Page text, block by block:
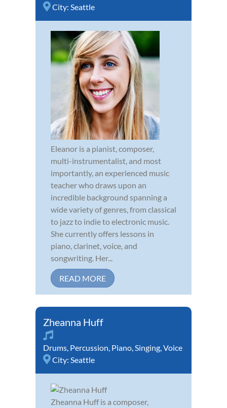
City: Seattle
Eleanor is a pianist, composer,
multi-instrumentalist, and most
importantly, an experienced music
teacher who draws upon an
incredible background spanning a
wide variety of genres, from classical
to jazz to indie to electronic music.
She currently offers lessons in
piano, clarinet, voice, and
songwriting. Her...
READ MORE
Zheanna Huff
Drums Percussion Piano Singing Voice
City: Seattle
Zheanna Huff is a composer,